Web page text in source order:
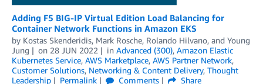
Adding F5 BIG-IP Virtual Edition Load Balancing for
Container Network Functions in Amazon EKS
by Kostas Skenderidis, Mark Rosche, Rolando Hilvano, and Young
Jung
on 28 JUN 2022 in Advanced (300), Amazon Elastic
Kubernetes Service, AWS Marketplace, AWS Partner Network,
Customer Solutions, Networking & Content Delivery, Thought
Leadership
Permalink Comments
Share